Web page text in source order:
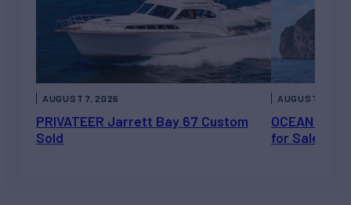
PRIVATEER Jarrett Bay 67 Custom
Sold
AUGUST 7, 2026
OCEAN
for Sale
AUGUST 6,